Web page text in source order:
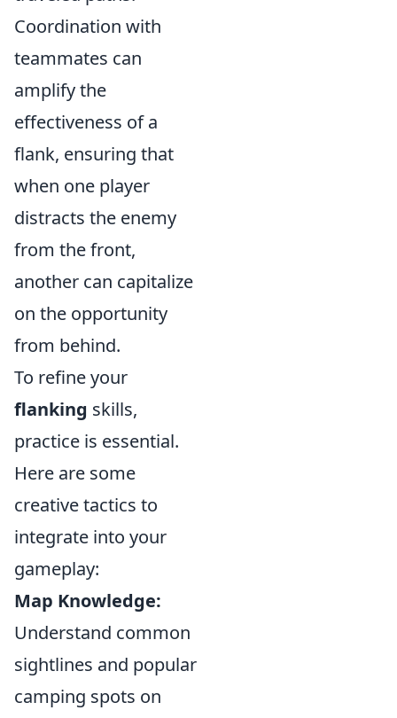
Coordination with
teammates can
amplify the
effectiveness of a
flank, ensuring that
when one player
distracts the enemy
from the front,
another can capitalize
on the opportunity
from behind.
To refine your
flanking skills,
practice is essential.
Here are some
creative tactics to
integrate into your
gameplay:
Map Knowledge:
Understand common
sightlines and popular
camping spots on